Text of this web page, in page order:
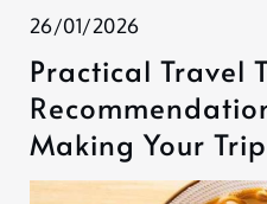
26/01/2026
Practical Travel
Making Your